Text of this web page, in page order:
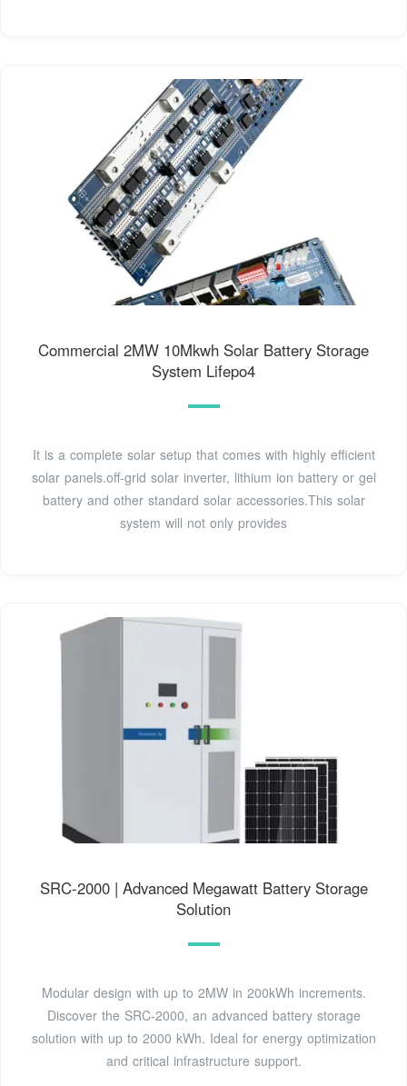
Commercial 2MW 10Mkwh Solar Battery Storage
System Lifepo4
It is a complete solar setup that comes with highly efficient
solar panels.off-grid solar inverter, lithium ion battery or gel
battery and other standard solar accessories.This solar
system will not only provides
SRC-2000 | Advanced Megawatt Battery Storage
Solution
Modular design with up to 2MW in 200kWh increments.
Discover the SRC-2000, an advanced battery storage
solution with up to 2000 kWh. Ideal for energy optimization
and critical infrastructure support.